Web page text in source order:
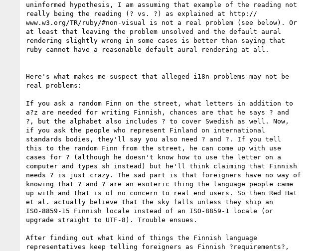
uninformed hypothesis, I am assuming that example of the reading not
really being the reading (? vs. ?) as explained at http://
www.w3.org/TR/ruby/#non-visual is not a real problem (see below). Or
at least that leaving the problem unsolved and the default aural
rendering slightly wrong in some cases is better than saying that
ruby cannot have a reasonable default aural rendering at all.
Here's what makes me suspect that alleged i18n problems may not be
real problems:
If you ask a random Finn on the street, what letters in addition to
a?z are needed for writing Finnish, chances are that he says ? and
?, but the alphabet also includes ? to cover Swedish as well. Now,
if you ask the people who represent Finland on international
standards bodies, they'll say you also need ? and ?. If you tell
this to the random Finn from the street, he can come up with use
cases for ? (although he doesn't know how to use the letter on a
computer and types sh instead) but he'll think claiming that Finnish
needs ? is just crazy. The sad part is that foreigners have no way of
knowing that ? and ? are an esoteric thing the language people came
up with and that is of no concern to real end users. So then Red Hat
et al. actually believe that the sky falls unless they ship an
ISO-8859-15 Finnish locale instead of an ISO-8859-1 locale (or
upgrade straight to UTF-8). Trouble ensues.
After finding out what kind of things the Finnish language
representatives keep telling foreigners as Finnish ?requirements?,